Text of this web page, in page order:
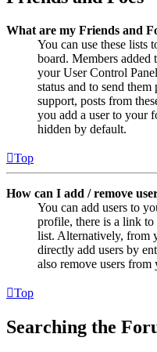
What are my Friends and
You can use these lists
board. Members
your User Control
status and to send them
support, posts from
you add a user to your
hidden by default.
Top
How can I add / remove
You can add users to
profile, there is a link
list. Alternatively, from
directly add users by
also remove users from
Top
Searching the